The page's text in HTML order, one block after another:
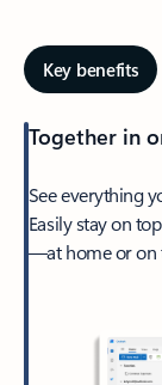
Key benefits
Together in
See everything
Easily stay on
—at home or on